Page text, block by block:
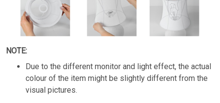
NOTE:
Due to the different monitor and light effect, the actual
colour of the item might be slightly different from the
visual pictures.